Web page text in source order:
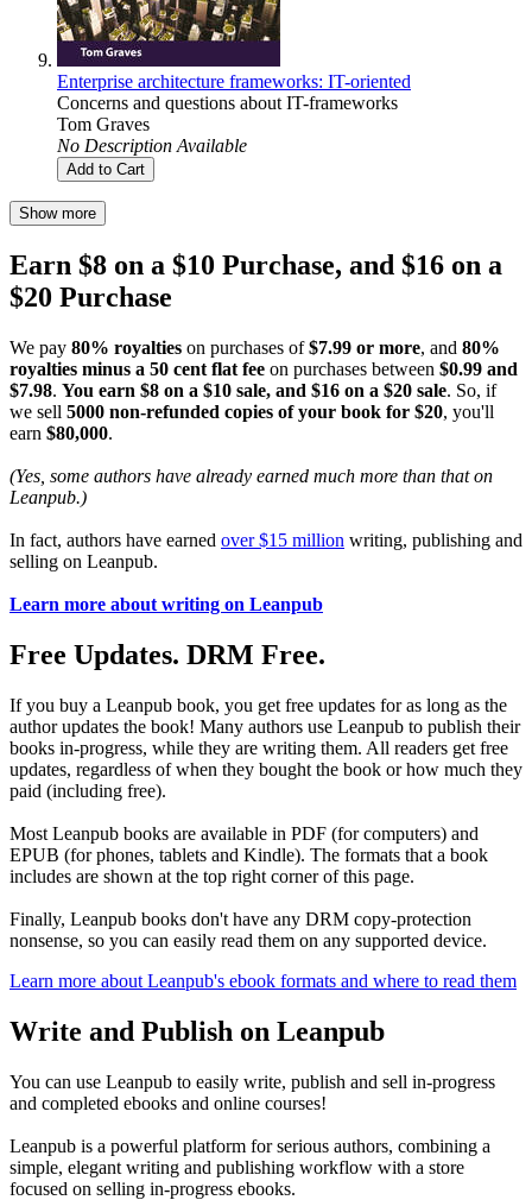
Enterprise architecture frameworks: IT-oriented
Concerns and questions about IT-frameworks
Tom Graves
No Description Available
Add to Cart
Show more
Earn $8 on a $10 Purchase, and $16 on a
$20 Purchase
We pay 80% royalties on purchases of$7.99 or more, and 80%
royalties minus a 50 cent flat fee on purchases between $0.99 and
$7.98. You earn $8 on a $10 sale, and $16 on a $20 sale. So, if
we sell 5000 non-refunded copies of your book for $20, you'll
earn $80,000.
(Yes, some authors have already earned much more than that on
Leanpub.)
In fact, authors have earned over $15 million writing, publishing and
selling on Leanpub.
Learn more about writing on Leanpub
Free Updates. DRM Free.
If you buy a Leanpub book, you get free updates for as long as the
author updates the book! Many authors use Leanpub to publish their
books in-progress, while they are writing them. All readers get free
updates, regardless of when they bought the book or how much they
paid (including free).
Most Leanpub books are available in PDF (for computers) and
EPUB (for phones, tablets and Kindle). The formats that a book
includes are shown at the top right corner of this page.
Finally, Leanpub books don't have any DRM copy-protection
nonsense, so you can easily read them on any supported device.
Learn more about Leanpub's ebook formats and where to read them
Write and Publish on Leanpub
You can use Leanpub to easily write, publish and sell in-progress
and completed ebooks and online courses!
Leanpub is a powerful platform for serious authors, combining a
simple, elegant writing and publishing workflow with a store
focused on selling in-progress ebooks.